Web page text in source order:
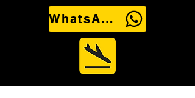
WhatsApp Us